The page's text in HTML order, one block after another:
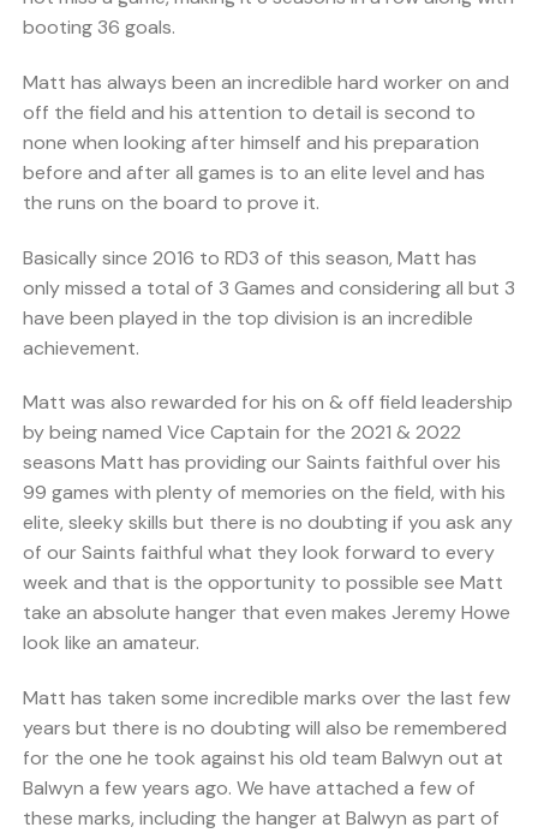
booting 36 goals.
Matt has always been an incredible hard worker on and
off the field and his attention to detail is second to
none when looking after himself and his preparation
before and after all games is to an elite level and has
the runs on the board to prove it.
Basically since 2016 to RD3 of this season, Matt has
only missed a total of 3 Games and considering all but 3
have been played in the top division is an incredible
achievement.
Matt was also rewarded for his on & off field leadership
by being named Vice Captain for the 2021 & 2022
seasons Matt has providing our Saints faithful over his
99 games with plenty of memories on the field, with his
elite, sleeky skills but there is no doubting if you ask any
of our Saints faithful what they look forward to every
week and that is the opportunity to possible see Matt
take an absolute hanger that even makes Jeremy Howe
look like an amateur.
Matt has taken some incredible marks over the last few
years but there is no doubting will also be remembered
for the one he took against his old team Balwyn out at
Balwyn a few years ago. We have attached a few of
these marks, including the hanger at Balwyn as part of